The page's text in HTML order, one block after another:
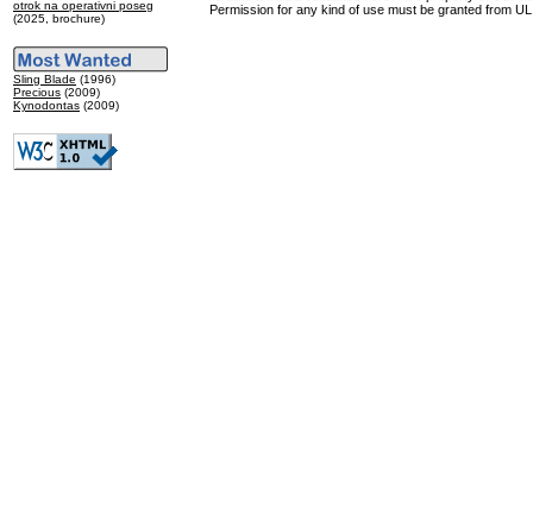
otrok na operativni poseg
(2025, brochure)
Sling Blade (1996)
Precious (2009)
Kynodontas (2009)
Permission for any kind of use must be granted from